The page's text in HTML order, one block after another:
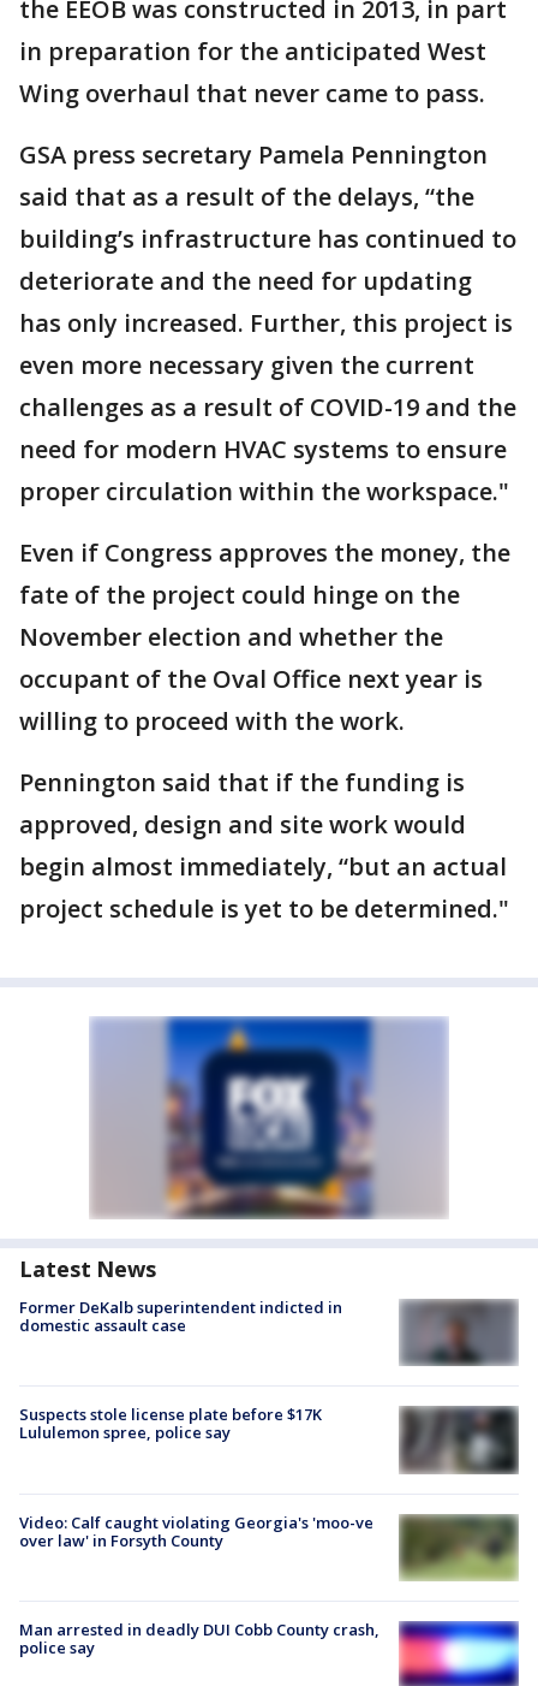
the EEOB was constructed in 2013, in part
in preparation for the anticipated West
Wing overhaul that never came to pass.
GSA press secretary Pamela Pennington
said that as a result of the delays, “the
building’s infrastructure has continued to
deteriorate and the need for updating
has only increased. Further, this project is
even more necessary given the current
challenges as a result of COVID-19 and the
need for modern HVAC systems to ensure
proper circulation within the workspace."
Even if Congress approves the money, the
fate of the project could hinge on the
November election and whether the
occupant of the Oval Office next year is
willing to proceed with the work.
Pennington said that if the funding is
approved, design and site work would
begin almost immediately, “but an actual
project schedule is yet to be determined."
Latest News
Former DeKalb superintendent indicted in
domestic assault case
Suspects stole license plate before $17K
Lululemon spree, police say
Video: Calf caught violating Georgia's 'moo-ve
over law' in Forsyth County
Man arrested in deadly DUI Cobb County crash,
police say